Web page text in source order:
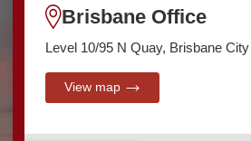
Brisbane Office
Level 10/95 N Quay, Brisbane
View map